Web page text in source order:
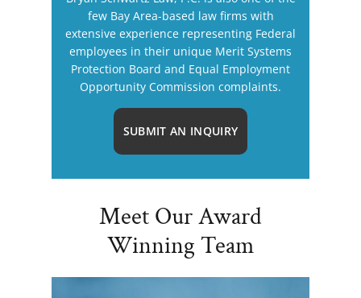
few Bay Area-based law firms with
extensive experience representing Federal
employees in their unique Merit Systems
Protection Board and Equal Employment
Opportunity Commission complaints.
SUBMIT AN INQUIRY
Meet Our Award
Winning Team